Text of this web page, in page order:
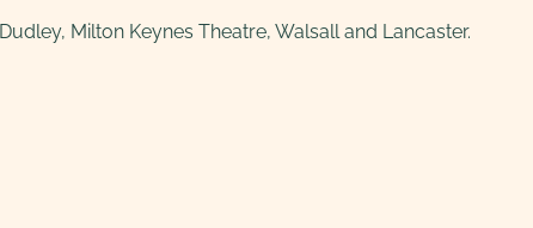
Milton Keynes Theatre, Walsall and Lancaster.